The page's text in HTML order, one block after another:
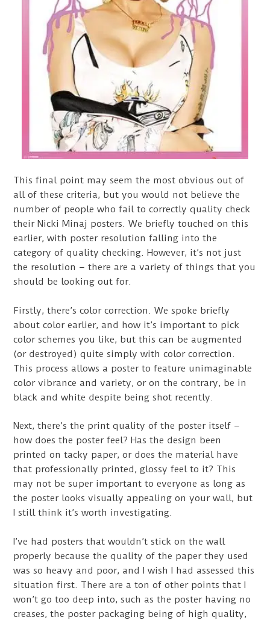
This final point may seem the most obvious out of
all of these criteria, but you would not believe the
number of people who fail to correctly quality check
their Nicki Minaj posters. We briefly touched on this
earlier, with poster resolution falling into the
category of quality checking. However, it’s not just
the resolution – there are a variety of things that you
should be looking out for.
Firstly, there’s color correction. We spoke briefly
about color earlier, and how it’s important to pick
color schemes you like, but this can be augmented
(or destroyed) quite simply with color correction.
This process allows a poster to feature unimaginable
color vibrance and variety, or on the contrary, be in
black and white despite being shot recently.
Next, there’s the print quality of the poster itself –
how does the poster feel? Has the design been
printed on tacky paper, or does the material have
that professionally printed, glossy feel to it? This
may not be super important to everyone as long as
the poster looks visually appealing on your wall, but
I still think it’s worth investigating.
I’ve had posters that wouldn’t stick on the wall
properly because the quality of the paper they used
was so heavy and poor, and I wish I had assessed this
situation first. There are a ton of other points that I
won’t go too deep into, such as the poster having no
creases, the poster packaging being of high quality,